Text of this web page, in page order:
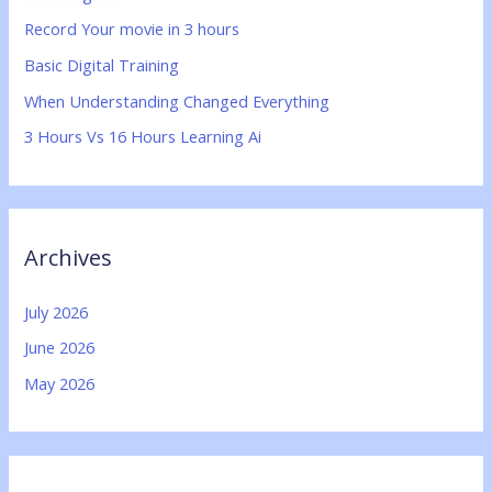
o
r
:
Record Your movie in 3 hours
Basic Digital Training
When Understanding Changed Everything
3 Hours Vs 16 Hours Learning Ai
Archives
July 2026
June 2026
May 2026